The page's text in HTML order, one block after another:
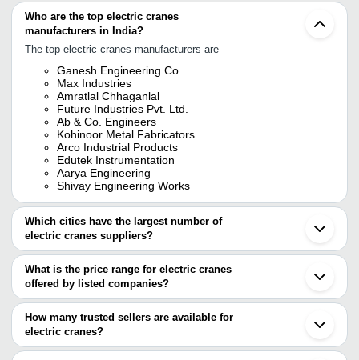
Who are the top electric cranes
manufacturers in India?
The top electric cranes manufacturers are
Ganesh Engineering Co.
Max Industries
Amratlal Chhaganlal
Future Industries Pvt. Ltd.
Ab & Co. Engineers
Kohinoor Metal Fabricators
Arco Industrial Products
Edutek Instrumentation
Aarya Engineering
Shivay Engineering Works
Which cities have the largest number of
electric cranes suppliers?
The Cities are
Pune
Chennai
Mumbai
Kolkata
Delhi
Jaipur
What is the price range for electric cranes
offered by listed companies?
The price range of electric cranes are
Company Name
Product
TIRUPATI ENGINEERING
INR
6 Meter
How many trusted sellers are available for
electric cranes?
There are twenty five trusted sellers of electric cranes, and their